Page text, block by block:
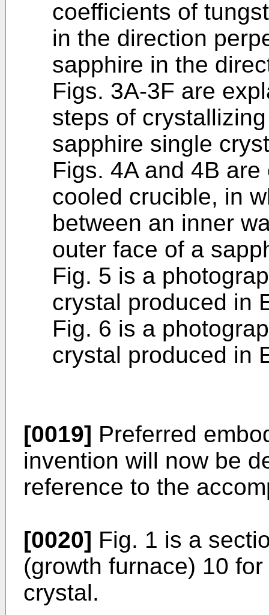
coefficients of
in the direction
sapphire in the
Figs. 3A-3F are
steps of
sapphire single
Figs. 4A and 4B
cooled crucible, in
between an inner
outer face of a
Fig. 5 is a
crystal produced in
Fig. 6 is a
crystal produced in
[0019] Preferred
invention will now be
reference to the
[0020] Fig. 1 is a
(growth furnace) 10
crystal.